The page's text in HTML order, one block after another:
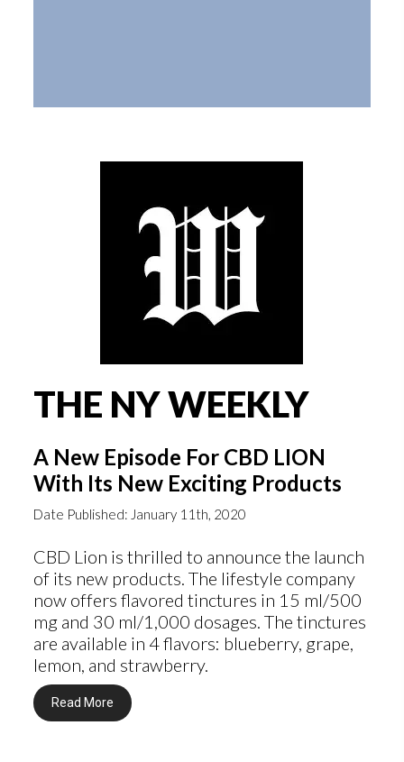
THE NY WEEKLY
A New Episode For CBD LION
With Its New Exciting Products
Date Published: January 11th, 2020
CBD Lion is thrilled to announce the launch
of its new products. The lifestyle company
now offers flavored tinctures in 15 ml/500
mg and 30 ml/1,000 dosages. The tinctures
are available in 4 flavors: blueberry, grape,
lemon, and strawberry.
Read More